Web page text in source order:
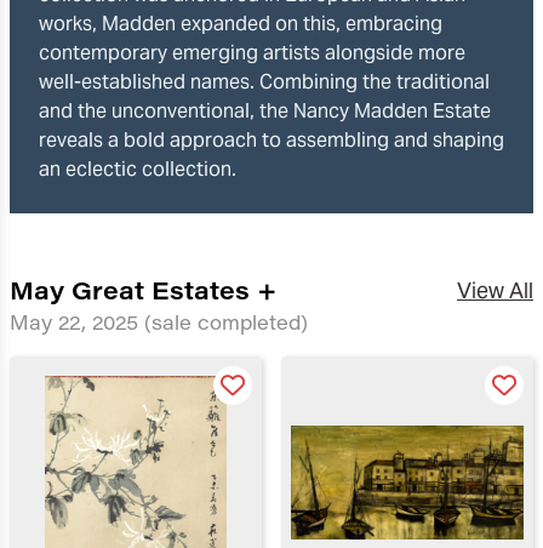
works, Madden expanded on this, embracing
contemporary emerging artists alongside more
well-established names. Combining the traditional
and the unconventional, the Nancy Madden Estate
reveals a bold approach to assembling and shaping
an eclectic collection.
May Great Estates +
May 22, 2025 (sale completed)
View All